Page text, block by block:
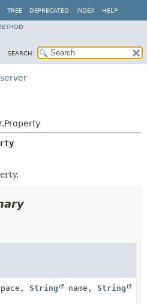
TREE DEPRECATED INDEX HELP
SEARCH:
String name, String